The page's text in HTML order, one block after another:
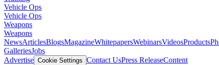
Vehicle Ops
Vehicle Ops
Weapons
Weapons
NewsArticlesBlogsMagazineWhitepapersWebinarsVideosProducts
GalleriesJobs
Advertise Cookie Settings Contact UsPress ReleaseContent